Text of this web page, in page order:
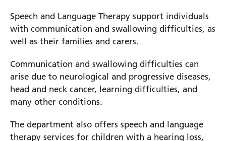
Speech and Language Therapy support individuals
with communication and swallowing difficulties, as
well as their families and carers.
Communication and swallowing difficulties can
arise due to neurological and progressive diseases,
head and neck cancer, learning difficulties, and
many other conditions.
The department also offers speech and language
therapy services for children with a hearing loss,